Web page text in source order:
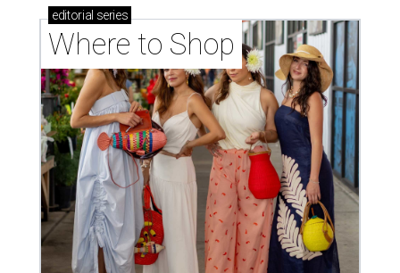
editorial series
Where to Shop